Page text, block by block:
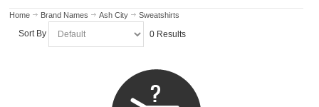
Home Brand Names Ash City Sweatshirts
Sort By 0 Results